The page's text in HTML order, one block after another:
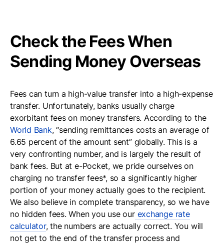
Check the Fees When
Sending Money Overseas
Fees can turn a high-value transfer into a high-expense
transfer. Unfortunately, banks usually charge
exorbitant fees on money transfers. According to the
World Bank, “sending remittances costs an average of
6.65 percent of the amount sent” globally. This is a
very confronting number, and is largely the result of
bank fees. But at e-Pocket, we pride ourselves on
charging no transfer fees*, so a significantly higher
portion of your money actually goes to the recipient.
We also believe in complete transparency, so we have
no hidden fees. When you use ourexchange rate
calculator, the numbers are actually correct. You will
not get to the end of the transfer process and